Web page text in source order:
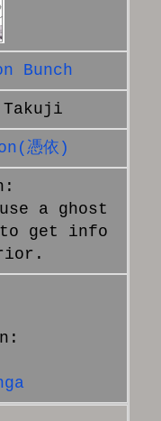
Bunch
Takuji
憑依)
a ghost
to get info